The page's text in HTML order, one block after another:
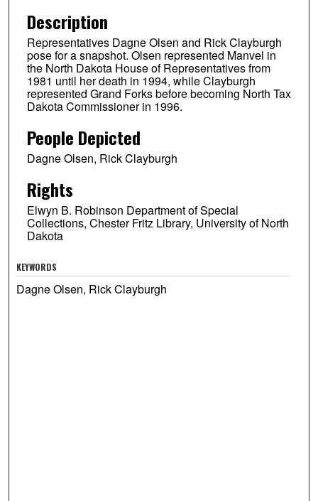
Description
Representatives Dagne Olsen and Rick Clayburgh
pose for a snapshot. Olsen represented Manvel in
the North Dakota House of Representatives from
1981 until her death in 1994, while Clayburgh
represented Grand Forks before becoming North Tax
Dakota Commissioner in 1996.
People Depicted
Dagne Olsen, Rick Clayburgh
Rights
Elwyn B. Robinson Department of Special
Collections, Chester Fritz Library, University of North
Dakota
KEYWORDS
Dagne Olsen, Rick Clayburgh